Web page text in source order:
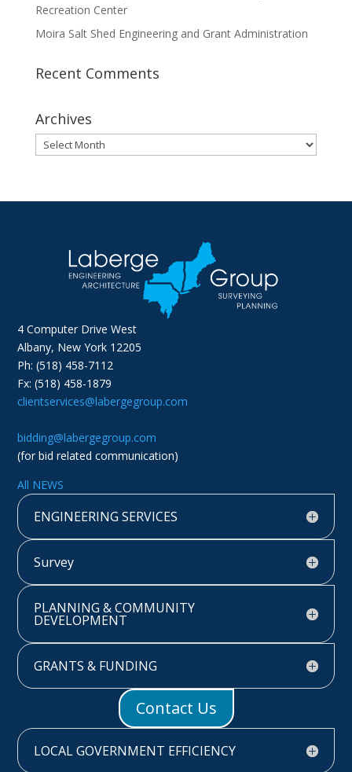
Recreation Center
Moira Salt Shed Engineering and Grant Administration
Recent Comments
Archives
Archives
4 Computer Drive West
Albany, New York 12205
Ph: (518) 458-7112
Fx: (518) 458-1879
clientservices@labergegroup.com
bidding@labergegroup.com
(for bid related communication)
All NEWS
ENGINEERING SERVICES
Survey
PLANNING & COMMUNITY
DEVELOPMENT
GRANTS & FUNDING
Contact Us
LOCAL GOVERNMENT EFFICIENCY